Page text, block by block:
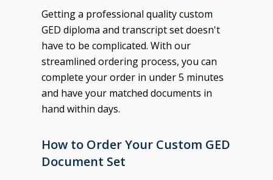
Getting a professional quality custom
GED diploma and transcript set doesn't
have to be complicated. With our
streamlined ordering process, you can
complete your order in under 5 minutes
and have your matched documents in
hand within days.
How to Order Your Custom GED
Document Set